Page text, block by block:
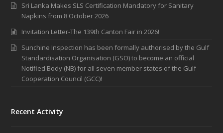
Sri Lanka Makes SLS Certification Mandatory for Sanitary
Napkins from 8 October 2026
Invitation Letter-The 139th Canton Fair in 2026!
Sunchine Inspection has been formally authorised by the Gulf
Standardisation Organisation (GSO) to become an official
Notified Body (NB) for all seven member states of the Gulf
Cooperation Council (GCC)!
Recent Activity